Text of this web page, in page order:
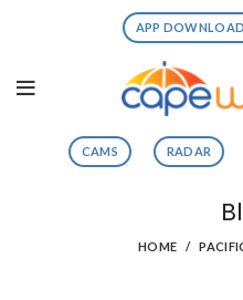
APP DOWNLOAD
CAMS RADAR
HOME